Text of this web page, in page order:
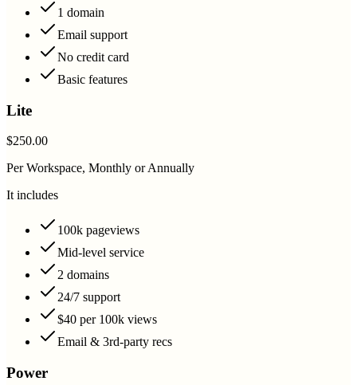
1 domain
Email support
No credit card
Basic features
Lite
$250.00
Per Workspace, Monthly or Annually
It includes
100k pageviews
Mid-level service
2 domains
24/7 support
$40 per 100k views
Email & 3rd-party recs
Power